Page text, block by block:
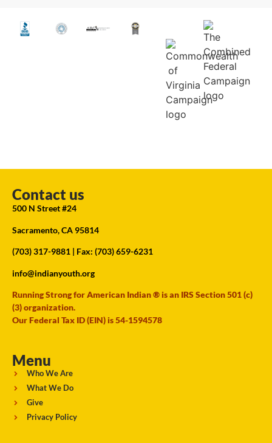
Contact us
500 N Street #24
Sacramento, CA 95814
(703) 317-9881 | Fax: (703) 659-6231
info@indianyouth.org
Running Strong for American Indian ® is an IRS Section 501 (c)
(3) organization.
Our Federal Tax ID (EIN) is 54-1594578
Menu
Who We Are
What We Do
Give
Privacy Policy